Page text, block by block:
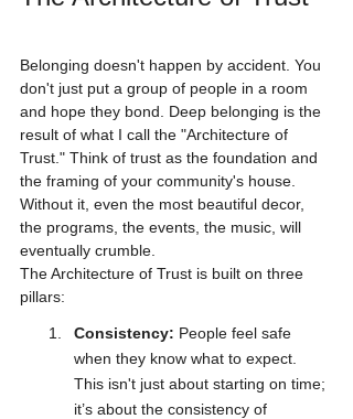
Belonging doesn't happen by accident. You
don't just put a group of people in a room
and hope they bond. Deep belonging is the
result of what I call the "Architecture of
Trust." Think of trust as the foundation and
the framing of your community's house.
Without it, even the most beautiful decor,
the programs, the events, the music, will
eventually crumble.
The Architecture of Trust is built on three
pillars:
Consistency: People feel safe
when they know what to expect.
This isn't just about starting on time;
it’s about the consistency of